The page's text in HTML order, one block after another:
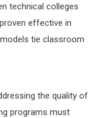
technical colleges
effective in
tie classroom
the quality of
programs must